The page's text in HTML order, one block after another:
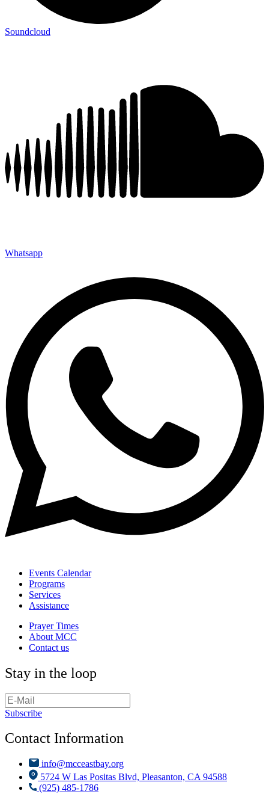
Soundcloud
Whatsapp
Events Calendar
Programs
Services
Assistance
Prayer Times
About MCC
Contact us
Stay in the loop
Subscribe
Contact Information
info@mcceastbay.org
5724 W Las Positas Blvd, Pleasanton, CA 94588
(925) 485-1786